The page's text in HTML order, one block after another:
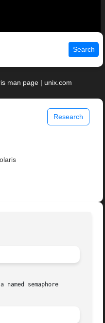
Search
man page | unix.com
Research
named semaphore